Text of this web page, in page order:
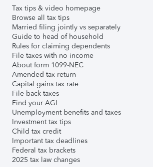
Tax tips & video homepage
Browse all tax tips
Married filing jointly vs separately
Guide to head of household
Rules for claiming dependents
File taxes with no income
About form 1099-NEC
Amended tax return
Capital gains tax rate
File back taxes
Find your AGI
Unemployment benefits and taxes
Investment tax tips
Child tax credit
Important tax deadlines
Federal tax brackets
2025 tax law changes